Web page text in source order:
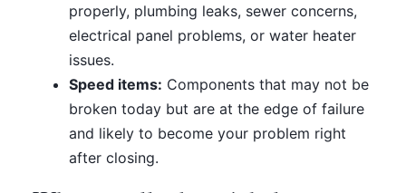
properly, plumbing leaks, sewer concerns,
electrical panel problems, or water heater
issues.
Speed items: Components that may not be
broken today but are at the edge of failure
and likely to become your problem right
after closing.